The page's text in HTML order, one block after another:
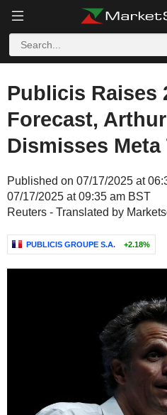
Publicis Raises
Forecast,
Dismisses Meta
Published on 07/17/2025 at
07/17/2025 at 09:35 am BST
Reuters - Translated by
PUBLICIS GROUPE S.A. +2.18%